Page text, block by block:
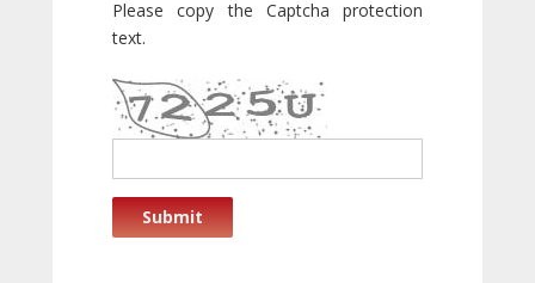
Please copy the Captcha protection
text.
Submit